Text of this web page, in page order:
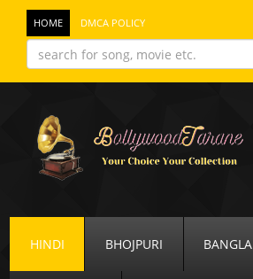
HOME DMCA POLICY
HINDI BHOJPURI BANGLA